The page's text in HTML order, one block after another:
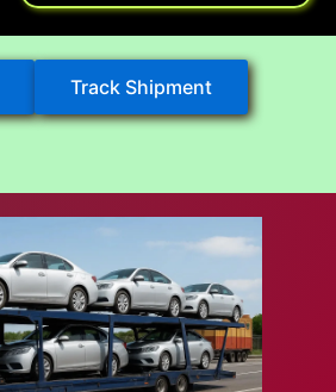
Track Shipment